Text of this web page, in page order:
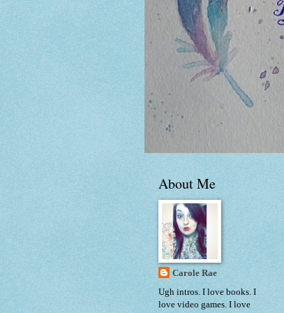
About Me
Carole Rae
Ugh intros. I love books. I
love video games. I love